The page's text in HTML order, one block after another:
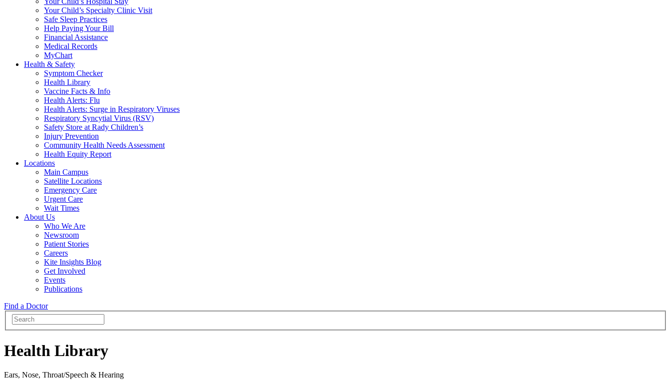
Your Child’s Specialty Clinic Visit
Safe Sleep Practices
Help Paying Your Bill
Financial Assistance
Medical Records
MyChart
Health & Safety
Symptom Checker
Health Library
Vaccine Facts & Info
Health Alerts: Flu
Health Alerts: Surge in Respiratory Viruses
Respiratory Syncytial Virus (RSV)
Safety Store at Rady Children’s
Injury Prevention
Community Health Needs Assessment
Health Equity Report
Locations
Main Campus
Satellite Locations
Emergency Care
Urgent Care
Wait Times
About Us
Who We Are
Newsroom
Patient Stories
Careers
Kite Insights Blog
Get Involved
Events
Publications
Find a Doctor
Health Library
Ears, Nose, Throat/Speech & Hearing